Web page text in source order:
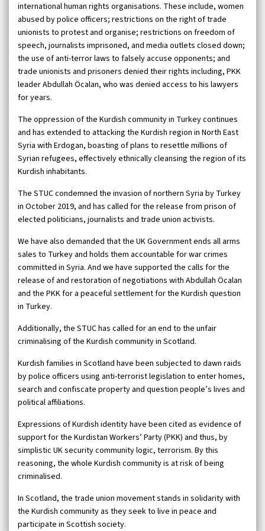
international human rights organisations. These include, women
abused by police officers; restrictions on the right of trade
unionists to protest and organise; restrictions on freedom of
speech, journalists imprisoned, and media outlets closed down;
the use of anti-terror laws to falsely accuse opponents; and
trade unionists and prisoners denied their rights including, PKK
leader Abdullah Öcalan, who was denied access to his lawyers
for years.
The oppression of the Kurdish community in Turkey continues
and has extended to attacking the Kurdish region in North East
Syria with Erdogan, boasting of plans to resettle millions of
Syrian refugees, effectively ethnically cleansing the region of its
Kurdish inhabitants.
The STUC condemned the invasion of northern Syria by Turkey
in October 2019, and has called for the release from prison of
elected politicians, journalists and trade union activists.
We have also demanded that the UK Government ends all arms
sales to Turkey and holds them accountable for war crimes
committed in Syria. And we have supported the calls for the
release of and restoration of negotiations with Abdullah Öcalan
and the PKK for a peaceful settlement for the Kurdish question
in Turkey.
Additionally, the STUC has called for an end to the unfair
criminalising of the Kurdish community in Scotland.
Kurdish families in Scotland have been subjected to dawn raids
by police officers using anti-terrorist legislation to enter homes,
search and confiscate property and question people’s lives and
political affiliations.
Expressions of Kurdish identity have been cited as evidence of
support for the Kurdistan Workers’ Party (PKK) and thus, by
simplistic UK security community logic, terrorism. By this
reasoning, the whole Kurdish community is at risk of being
criminalised.
In Scotland, the trade union movement stands in solidarity with
the Kurdish community as they seek to live in peace and
participate in Scottish society.